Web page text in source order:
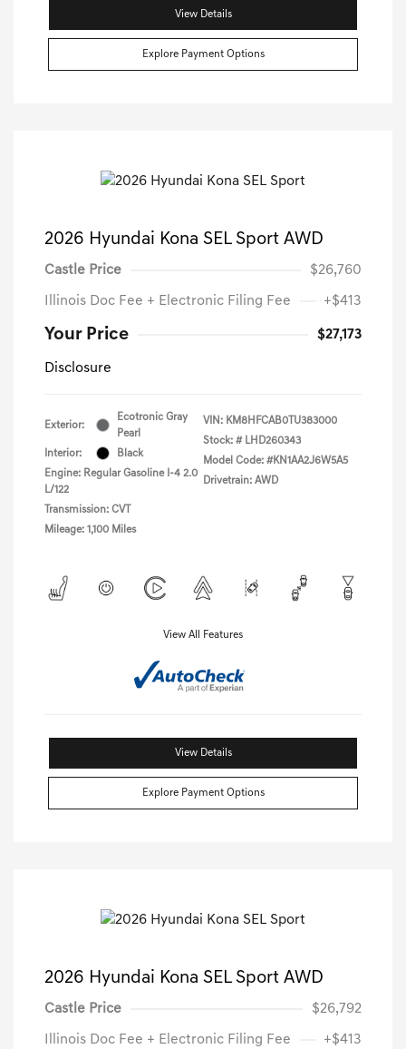
View Details
Explore Payment Options
2026 Hyundai Kona SEL Sport AWD
Castle Price $26,760
Illinois Doc Fee + Electronic Filing Fee +$413
Your Price $27,173
Disclosure
Exterior:
Ecotronic Gray
Pearl
Interior:
Black
Engine: Regular Gasoline I-4 2.0
L/122
Transmission: CVT
Mileage: 1,100 Miles
VIN: KM8HFCAB0TU383000
Stock: # LHD260343
Model Code: #KN1AA2J6W5A5
Drivetrain: AWD
View All Features
View Details
Explore Payment Options
2026 Hyundai Kona SEL Sport AWD
Castle Price $26,792
Illinois Doc Fee + Electronic Filing Fee +$413